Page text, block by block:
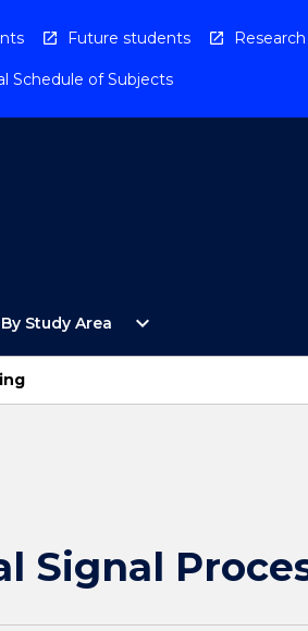
Future students Research
Schedule of Subjects
By Study Area
Open
Study
expand_more
Signal